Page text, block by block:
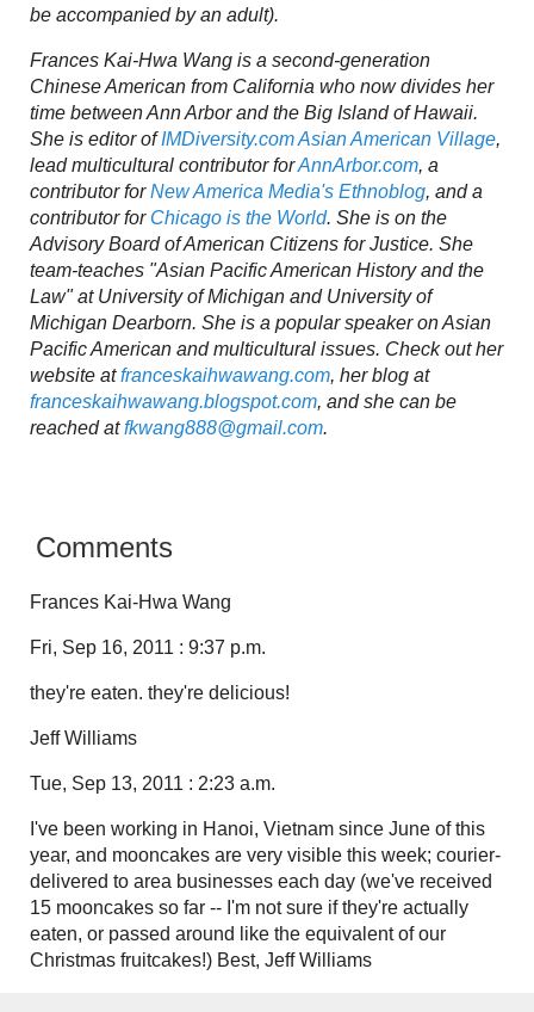
be accompanied by an adult).
Frances Kai-Hwa Wang is a second-generation
Chinese American from California who now divides her
time between Ann Arbor and the Big Island of Hawaii.
She is editor ofIMDiversity.com Asian American Village,
lead multicultural contributor forAnnArbor.com, a
contributor forNew America Media's Ethnoblog, and a
contributor for Chicago is the World. She is on the
Advisory Board of American Citizens for Justice. She
team-teaches "Asian Pacific American History and the
Law" at University of Michigan and University of
Michigan Dearborn. She is a popular speaker on Asian
Pacific American and multicultural issues. Check out her
website atfranceskaihwawang.com, her blog at
franceskaihwawang.blogspot.com, and she can be
reached atfkwang888@gmail.com.
Comments
Frances Kai-Hwa Wang
Fri, Sep 16, 2011 : 9:37 p.m.
they're eaten. they're delicious!
Jeff Williams
Tue, Sep 13, 2011 : 2:23 a.m.
I've been working in Hanoi, Vietnam since June of this
year, and mooncakes are very visible this week; courier-
delivered to area businesses each day (we've received
15 mooncakes so far -- I'm not sure if they're actually
eaten, or passed around like the equivalent of our
Christmas fruitcakes!) Best, Jeff Williams